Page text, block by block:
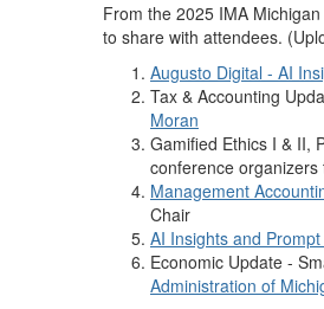
From the 2025 IMA
to share with attendees.
Augusto Digital - AI
Tax & Accounting
Moran
Gamified Ethics I & II,
conference
Management
Chair
AI Insights and
Economic Update -
Administration of